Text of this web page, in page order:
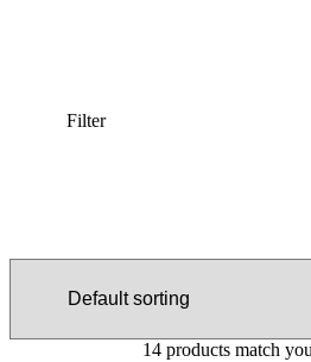
Filter
14 products match